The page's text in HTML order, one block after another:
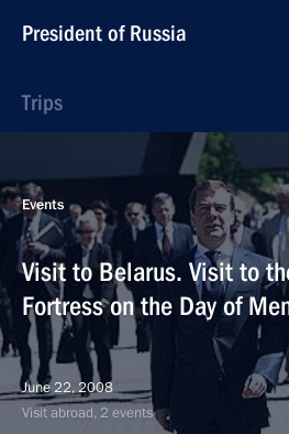
President of Russia
Trips
Events
Visit to Belarus. Visit to
Fortress on the Day of
June 22, 2008
Visit abroad, 2 events